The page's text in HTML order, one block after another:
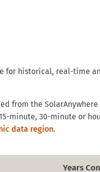
for historical, real-time
from the SolarAnywhere
minute, 30-minute or
data region.
Years